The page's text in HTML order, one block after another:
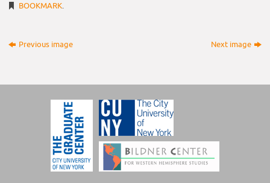
BOOKMARK.
Previous image Next image